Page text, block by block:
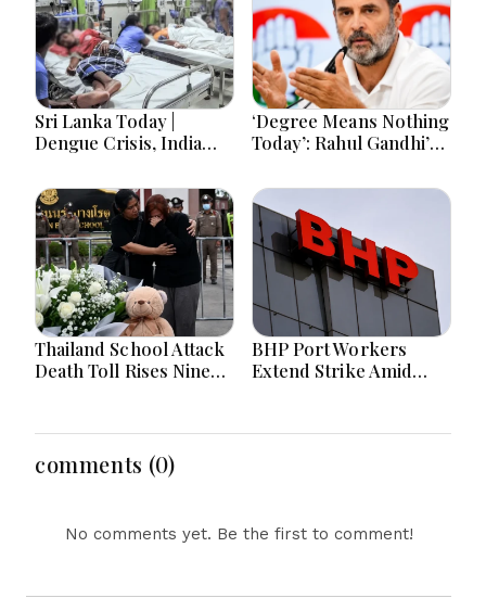
Sri Lanka Today |
Dengue Crisis, India
Major Political
Developments
‘Degree Means Nothing
Today’: Rahul Gandhi’s
Thailand School Attack
Death Toll Rises Nine
BHP Port Workers
Extend Strike Amid
comments (0)
No comments yet. Be the first to comment!